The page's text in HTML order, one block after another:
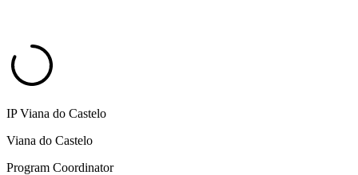
IP Viana do Castelo
Viana do Castelo
Program Coordinator